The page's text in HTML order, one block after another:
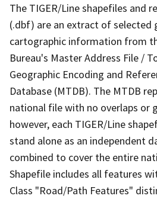
The TIGER/Line shapefiles and
(.dbf) are an extract of selected
cartographic information from
Bureau's Master Address File /
Geographic Encoding and
Database (MTDB). The MTDB
national file with no overlaps or
however, each TIGER/Line
stand alone as an independent
combined to cover the entire
Shapefile includes all features
Class "Road/Path Features"